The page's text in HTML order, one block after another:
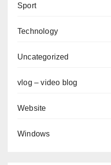
Sport
Technology
Uncategorized
vlog – video blog
Website
Windows